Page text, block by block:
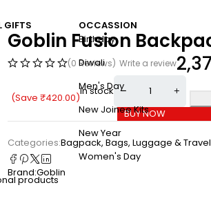
GIFTS
products
OCCASSION
Birthday
Diwali
Men's Day
New Joinee Kits
New Year
Women's Day
Goblin Fusion
(0 Reviews) Write a review
(Save ₹420.00)
In stock
BUY NOW
Categories:Bagpack, Bags, Luggage & Travel
Brand:Goblin